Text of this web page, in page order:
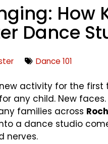
How
Dance
Dance 101
activity for the first
any child. New
families across
a dance studio
nerves.